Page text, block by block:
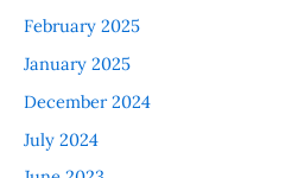
February 2025
January 2025
December 2024
July 2024